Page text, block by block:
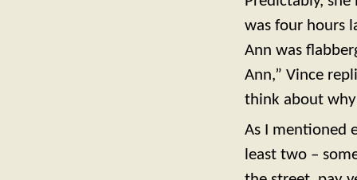
was four hours
Ann was
Ann,” Vince
think about
As I mentioned
least two –